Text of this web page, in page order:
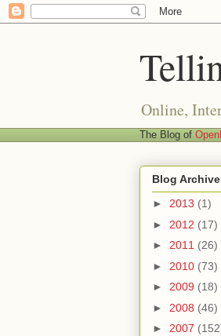
Online,
The Blog of
Blog Archive
► 2013 (1)
► 2012 (17)
► 2011 (26)
► 2010 (73)
► 2009 (18)
► 2008 (46)
► 2007